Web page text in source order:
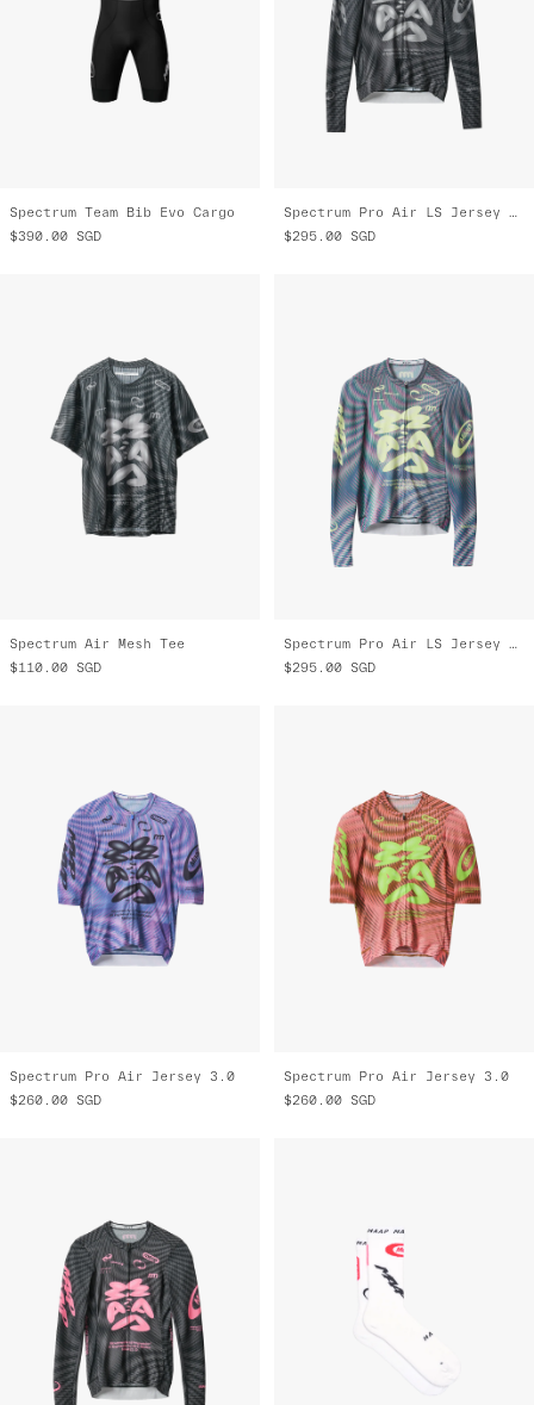
Spectrum Team Bib Evo Cargo
$390.00
SGD
Spectrum Pro Air LS Jersey 3.0
$295.00
SGD
Spectrum Air Mesh Tee
$110.00
SGD
Spectrum Pro Air LS Jersey 3.0
$295.00
SGD
Spectrum Pro Air Jersey 3.0
$260.00
SGD
Spectrum Pro Air Jersey 3.0
$260.00
SGD